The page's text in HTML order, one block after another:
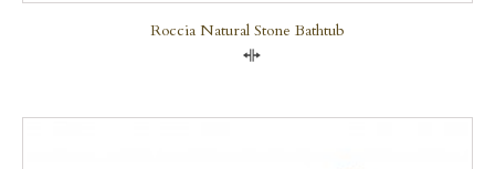
Roccia Natural Stone Bathtub